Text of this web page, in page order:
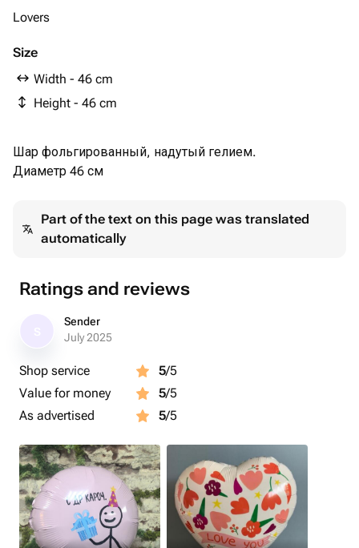
Lovers
Size
Width - 46 cm
Height - 46 cm
Шар фольгированный, надутый гелием.
Диаметр 46 см
Part of the text on this page was translated
automatically
Ratings and reviews
Sender
July 2025
Shop service 5/5
Value for money
5/5
As advertised
5/5